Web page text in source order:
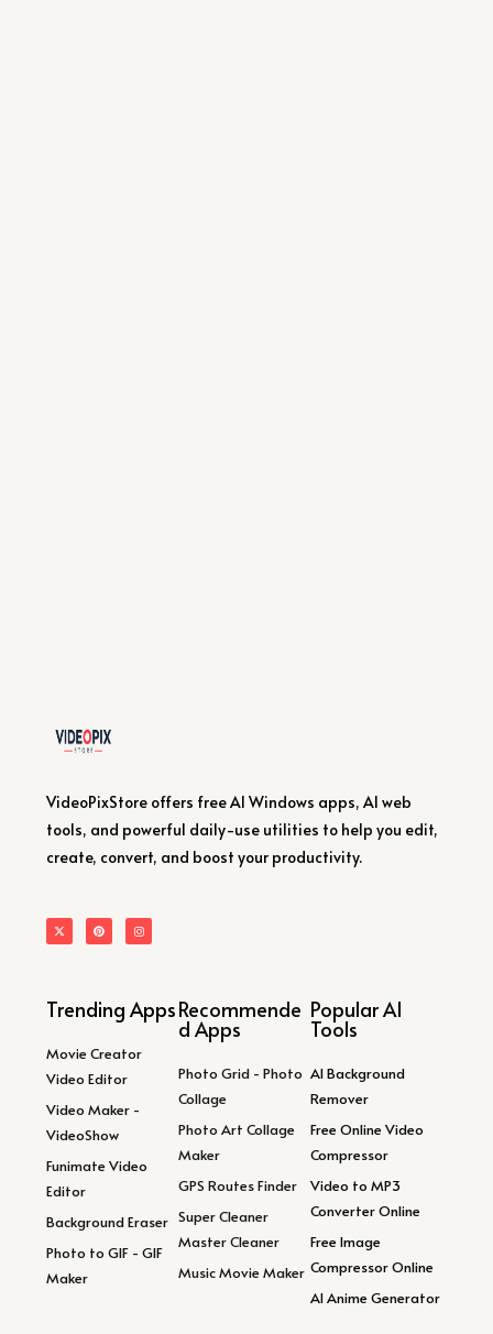
VideoPixStore offers free AI Windows apps, AI web
tools, and powerful daily-use utilities to help you edit,
create, convert, and boost your productivity.
Trending Apps
Movie Creator
Video Editor
Video Maker -
VideoShow
Funimate Video
Editor
Background Eraser
Photo to GIF - GIF
Maker
Recommende
d Apps
Photo Grid - Photo
Collage
Photo Art Collage
Maker
GPS Routes Finder
Super Cleaner
Master Cleaner
Music Movie Maker
Popular AI
Tools
AI Background
Remover
Free Online Video
Compressor
Video to MP3
Converter Online
Free Image
Compressor Online
AI Anime Generator